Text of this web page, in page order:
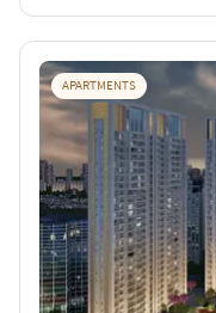
APARTMENTS